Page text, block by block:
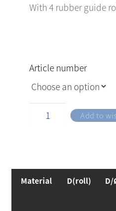
With 4 rubber guide
Article number
Add to
Material D(roll) D/